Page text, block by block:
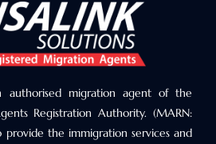
authorised migration agent of the
Registration Authority. (MARN:
provide the immigration services and